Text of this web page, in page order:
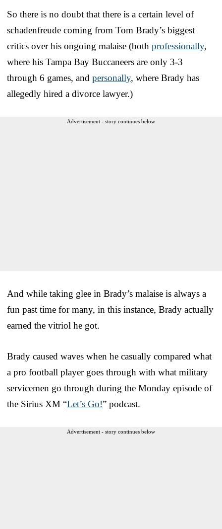
So there is no doubt that there is a certain level of
schadenfreude coming from Tom Brady’s biggest
critics over his ongoing malaise (both professionally,
where his Tampa Bay Buccaneers are only 3-3
through 6 games, and personally, where Brady has
allegedly hired a divorce lawyer.)
Advertisement - story continues below
And while taking glee in Brady’s malaise is always a
fun past time for many, in this instance, Brady actually
earned the vitriol he got.
Brady caused waves when he casually compared what
a pro football player goes through with what military
servicemen go through during the Monday episode of
the Sirius XM “Let’s Go!” podcast.
Advertisement - story continues below